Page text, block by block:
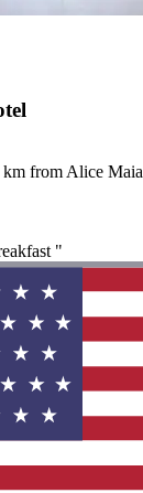
km from Alice Maia
"